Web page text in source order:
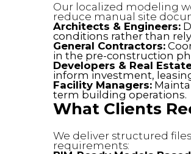
Our localized modeling
reduce manual site
Architects & Engineers:
conditions rather than
General Contractors:
in the pre-construction
Developers & Real
inform investment,
Facility Managers:
term building operations.
What Clients
We deliver structured
requirements: